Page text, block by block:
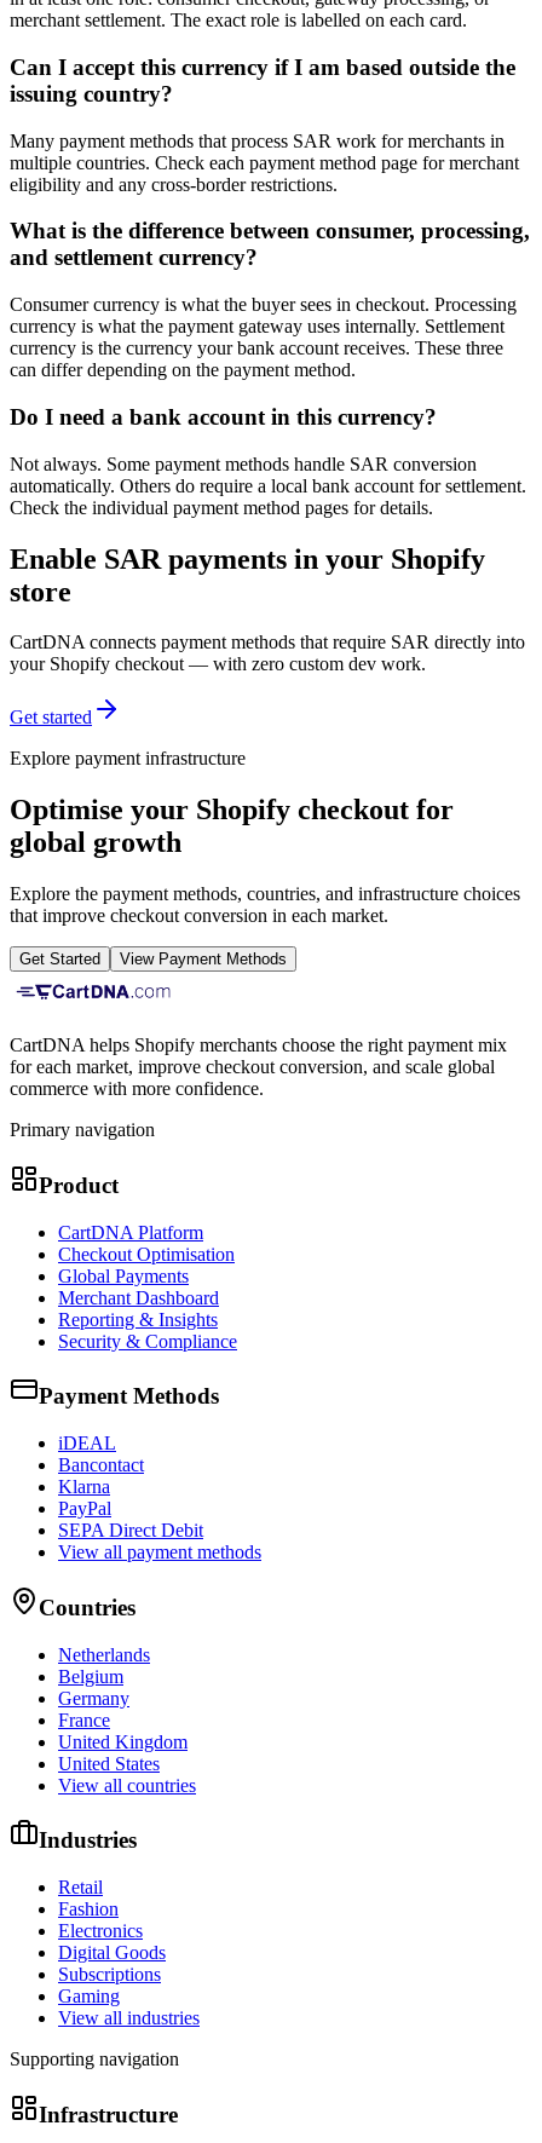
merchant settlement. The exact role is labelled on each card.
Can I accept this currency if I am based outside the
issuing country?
Many payment methods that process SAR work for merchants in
multiple countries. Check each payment method page for merchant
eligibility and any cross-border restrictions.
What is the difference between consumer, processing,
and settlement currency?
Consumer currency is what the buyer sees in checkout. Processing
currency is what the payment gateway uses internally. Settlement
currency is the currency your bank account receives. These three
can differ depending on the payment method.
Do I need a bank account in this currency?
Not always. Some payment methods handle SAR conversion
automatically. Others do require a local bank account for settlement.
Check the individual payment method pages for details.
Enable SAR payments in your Shopify
store
CartDNA connects payment methods that require SAR directly into
your Shopify checkout — with zero custom dev work.
Get started
Explore payment infrastructure
Optimise your Shopify checkout for
global growth
Explore the payment methods, countries, and infrastructure choices
that improve checkout conversion in each market.
Get Started View Payment Methods
CartDNA helps Shopify merchants choose the right payment mix
for each market, improve checkout conversion, and scale global
commerce with more confidence.
Primary navigation
Product
CartDNA Platform
Checkout Optimisation
Global Payments
Merchant Dashboard
Reporting & Insights
Security & Compliance
Payment Methods
iDEAL
Bancontact
Klarna
PayPal
SEPA Direct Debit
View all payment methods
Countries
Netherlands
Belgium
Germany
France
United Kingdom
United States
View all countries
Industries
Retail
Fashion
Electronics
Digital Goods
Subscriptions
Gaming
View all industries
Supporting navigation
Infrastructure